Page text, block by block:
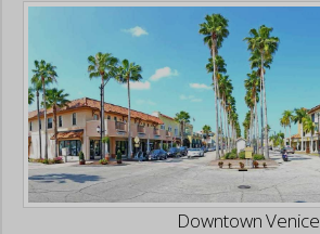
Downtown Venice